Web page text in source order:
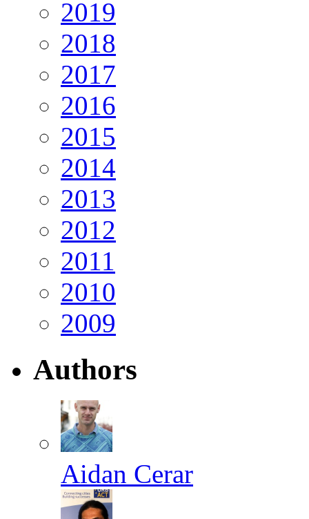
2019
2018
2017
2016
2015
2014
2013
2012
2011
2010
2009
Authors
Aidan Cerar